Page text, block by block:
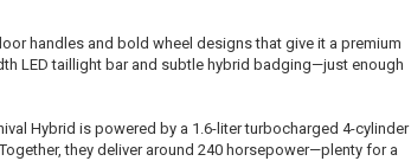
handles and bold wheel designs that give it a premium
LED taillight bar and subtle hybrid badging—just enough
Hybrid is powered by a 1.6-liter turbocharged 4-cylinder
they deliver around 240 horsepower—plenty for a